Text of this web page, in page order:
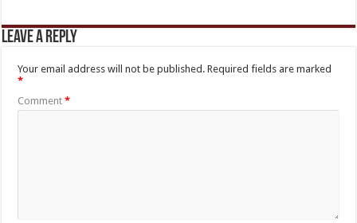
Leave a Reply
Your email address will not be published. Required fields are marked
*
Comment*